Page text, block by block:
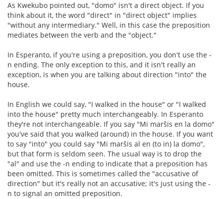
As Kwekubo pointed out, "domo" isn't a direct object. If you
think about it, the word "direct" in "direct object" implies
"without any intermediary." Well, in this case the preposition
mediates between the verb and the "object."
In Esperanto, if you're using a preposition, you don't use the -
n ending. The only exception to this, and it isn't really an
exception, is when you are talking about direction "into" the
house.
In English we could say, "I walked in the house" or "I walked
into the house" pretty much interchangeably. In Esperanto
they're not interchangeable. If you say "Mi marŝis en la domo"
you've said that you walked (around) in the house. If you want
to say "into" you could say "Mi marŝis al en (to in) la domo",
but that form is seldom seen. The usual way is to drop the
"al" and use the -n ending to indicate that a preposition has
been omitted. This is sometimes called the "accusative of
direction" but it's really not an accusative; it's just using the -
n to signal an omitted preposition.